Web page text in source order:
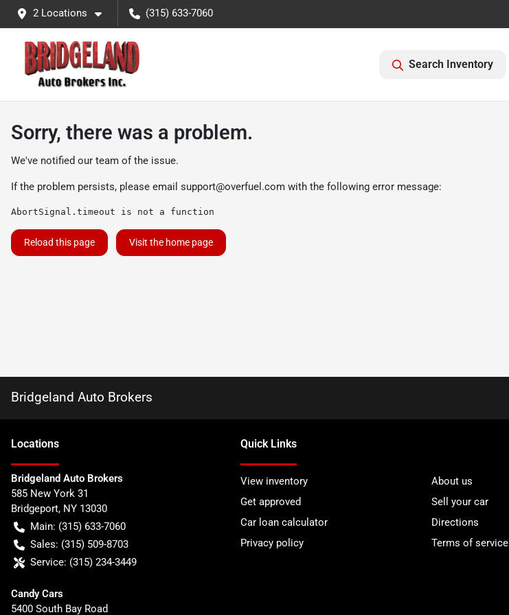
2 Locations (315) 633-7060
Search Inventory
Sorry, there was a problem.
We've notified our team of the issue.
If the problem persists, please email support@overfuel.com with the following error message:
AbortSignal.timeout is not a function
Reload this page Visit the home page
Bridgeland Auto Brokers
Locations
Bridgeland Auto Brokers
585 New York 31
Bridgeport, NY 13030
Main: (315) 633-7060
Sales: (315) 509-8703
Service: (315) 234-3449
Candy Cars
5400 South Bay Road
Quick Links
View inventory
About us
Get approved
Sell your car
Car loan calculator
Directions
Privacy policy
Terms of service